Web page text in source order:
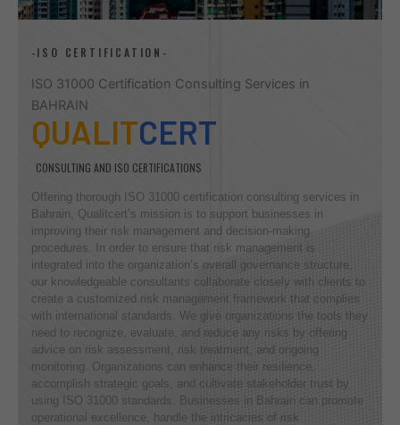
-ISO CERTIFICATION-
ISO 31000 Certification Consulting Services in
BAHRAIN
QUALITCERT
CONSULTING AND ISO CERTIFICATIONS
Offering thorough ISO 31000 certification consulting services in
Bahrain, Qualitcert’s mission is to support businesses in
improving their risk management and decision-making
procedures. In order to ensure that risk management is
integrated into the organization’s overall governance structure,
our knowledgeable consultants collaborate closely with clients to
create a customized risk management framework that complies
with international standards. We give organizations the tools they
need to recognize, evaluate, and reduce any risks by offering
advice on risk assessment, risk treatment, and ongoing
monitoring. Organizations can enhance their resilience,
accomplish strategic goals, and cultivate stakeholder trust by
using ISO 31000 standards. Businesses in Bahrain can promote
operational excellence, handle the intricacies of risk